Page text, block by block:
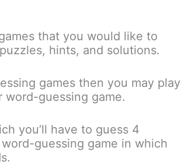
that you would like to
hints, and solutions.
games then you may play
word-guessing game.
you’ll have to guess 4
guessing game in which